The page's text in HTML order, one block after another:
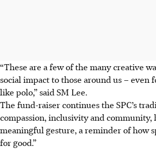
“These are a few of the many creative
social impact to those around us – even
like polo,” said SM Lee.
The fund-raiser continues the SPC’s
compassion, inclusivity and community,
meaningful gesture, a reminder of how
for good.”